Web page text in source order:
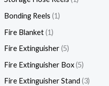
Bonding Reels 1
Fire Blanket 1
Fire Extinguisher 5
Fire Extinguisher Box 5
Fire Extinguisher Stand 3